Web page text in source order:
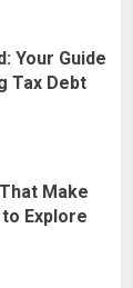
Your Guide
Tax Debt
Make
Explore